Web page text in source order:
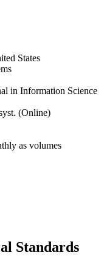
States
in Information Science
(Online)
as volumes
Standards